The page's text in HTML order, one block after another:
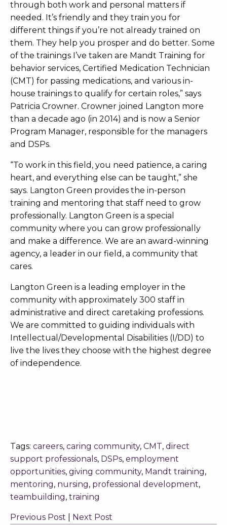
through both work and personal matters if
needed. It’s friendly and they train you for
different things if you’re not already trained on
them. They help you prosper and do better. Some
of the trainings I’ve taken are Mandt Training for
behavior services, Certified Medication Technician
(CMT) for passing medications, and various in-
house trainings to qualify for certain roles,” says
Patricia Crowner. Crowner joined Langton more
than a decade ago (in 2014) and is now a Senior
Program Manager, responsible for the managers
and DSPs.
“To work in this field, you need patience, a caring
heart, and everything else can be taught,” she
says. Langton Green provides the in-person
training and mentoring that staff need to grow
professionally. Langton Green is a special
community where you can grow professionally
and make a difference. We are an award-winning
agency, a leader in our field, a community that
cares.
Langton Green is a leading employer in the
community with approximately 300 staff in
administrative and direct caretaking professions.
We are committed to guiding individuals with
Intellectual/Developmental Disabilities (I/DD) to
live the lives they choose with the highest degree
of independence.
Tags: careers, caring community, CMT, direct
support professionals, DSPs, employment
opportunities, giving community, Mandt training,
mentoring, nursing, professional development,
teambuilding, training
Previous Post Next Post